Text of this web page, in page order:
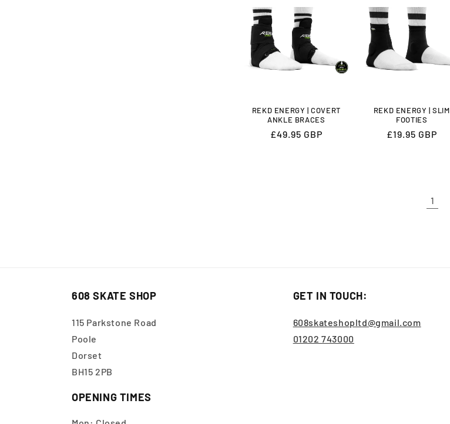
REKD ENERGY | COVERT
ANKLE BRACES
Regular
£49.95 GBP
REKD ENERGY | SLIM
FOOTIES
Regular
£19.95 GBP
1
608 SKATE SHOP
115 Parkstone Road
Poole
Dorset
BH15 2PB
OPENING TIMES
GET IN TOUCH:
608skateshopltd@gmail.com
01202 743000